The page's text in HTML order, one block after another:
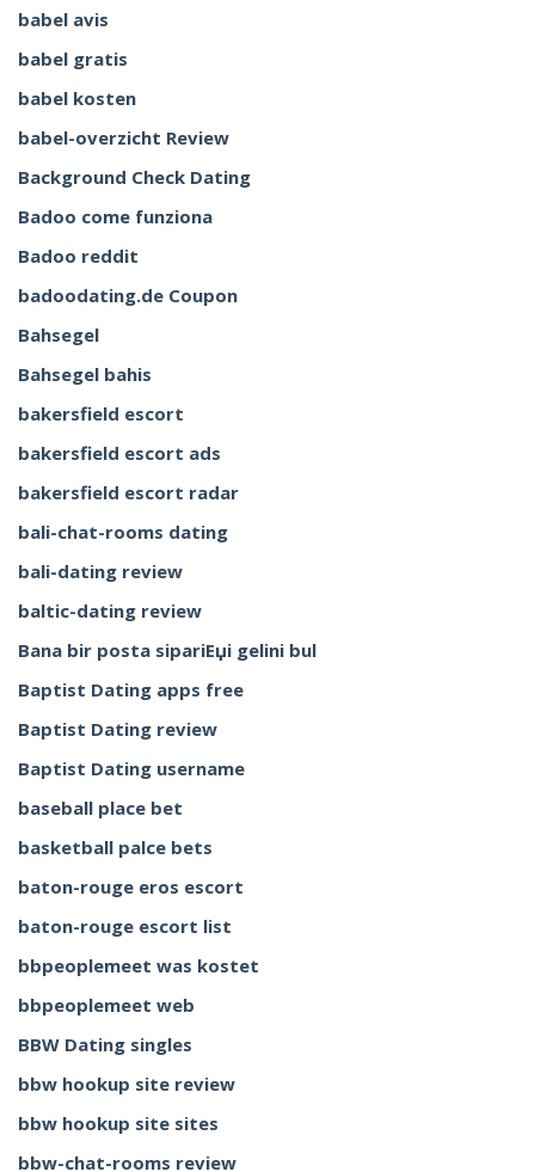
babel avis
babel gratis
babel kosten
babel-overzicht Review
Background Check Dating
Badoo come funziona
Badoo reddit
badoodating.de Coupon
Bahsegel
Bahsegel bahis
bakersfield escort
bakersfield escort ads
bakersfield escort radar
bali-chat-rooms dating
bali-dating review
baltic-dating review
Bana bir posta sipariЕџi gelini bul
Baptist Dating apps free
Baptist Dating review
Baptist Dating username
baseball place bet
basketball palce bets
baton-rouge eros escort
baton-rouge escort list
bbpeoplemeet was kostet
bbpeoplemeet web
BBW Dating singles
bbw hookup site review
bbw hookup site sites
bbw-chat-rooms review